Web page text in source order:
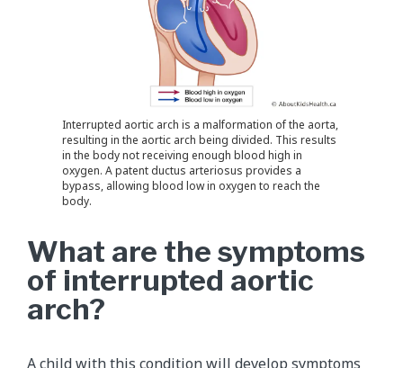
Interrupted aortic arch is a malformation of the aorta,
resulting in the aortic arch being divided. This results
in the body not receiving enough blood high in
oxygen. A patent ductus arteriosus provides a
bypass, allowing blood low in oxygen to reach the
body.
What are the symptoms
of interrupted aortic
arch?
A child with this condition will develop symptoms